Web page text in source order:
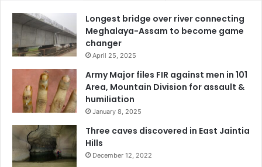
Longest bridge over river connecting
Meghalaya-Assam to become game
changer
April 25, 2025
Army Major files FIR against men in 101
Area, Mountain Division for assault &
humiliation
January 8, 2025
Three caves discovered in East Jaintia
Hills
December 12, 2022